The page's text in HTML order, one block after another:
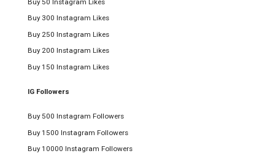
Buy 300 Instagram Likes
Buy 250 Instagram Likes
Buy 200 Instagram Likes
Buy 150 Instagram Likes
IG Followers
Buy 500 Instagram Followers
Buy 1500 Instagram Followers
Buy 10000 Instagram Followers